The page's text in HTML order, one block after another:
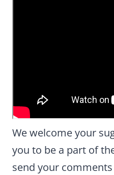
We welcome your
you to be a part of
send your